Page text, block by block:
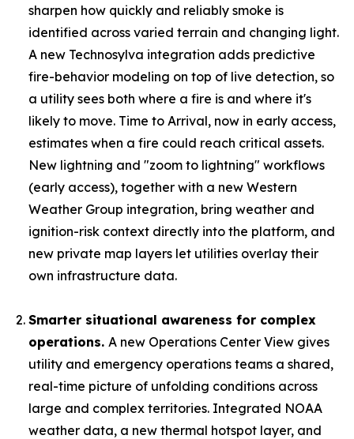
sharpen how quickly and reliably smoke is
identified across varied terrain and changing light.
A new Technosylva integration adds predictive
fire-behavior modeling on top of live detection, so
a utility sees both where a fire is and where it's
likely to move. Time to Arrival, now in early access,
estimates when a fire could reach critical assets.
New lightning and "zoom to lightning" workflows
(early access), together with a new Western
Weather Group integration, bring weather and
ignition-risk context directly into the platform, and
new private map layers let utilities overlay their
own infrastructure data.
Smarter situational awareness for complex
operations. A new Operations Center View gives
utility and emergency operations teams a shared,
real-time picture of unfolding conditions across
large and complex territories. Integrated NOAA
weather data, a new thermal hotspot layer, and